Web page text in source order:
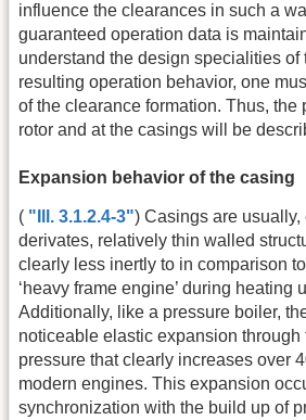
influence the clearances in such a
guaranteed operation data is
understand the design specialities of
resulting operation behavior, one
of the clearance formation. Thus, the
rotor and at the casings will be
Expansion behavior of the casing
( "Ill. 3.1.2.4-3") Casings are
derivates, relatively thin walled
clearly less inertly to in comparison
‘heavy frame engine’ during heating
Additionally, like a pressure boiler,
noticeable elastic expansion through
pressure that clearly increases over
modern engines. This expansion
synchronization with the build up of